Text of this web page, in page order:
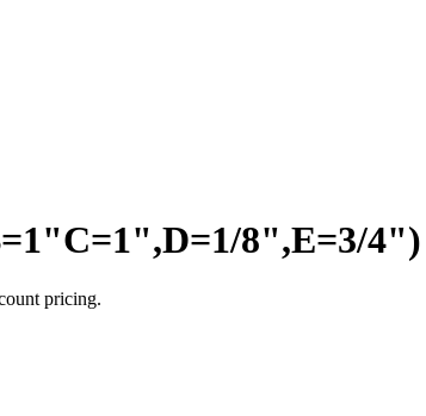
8",E=3/4")
pricing.